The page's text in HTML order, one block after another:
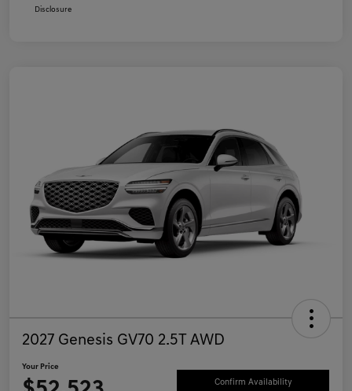
Disclosure
2027 Genesis GV70 2.5T AWD
Your Price
Confirm Availability